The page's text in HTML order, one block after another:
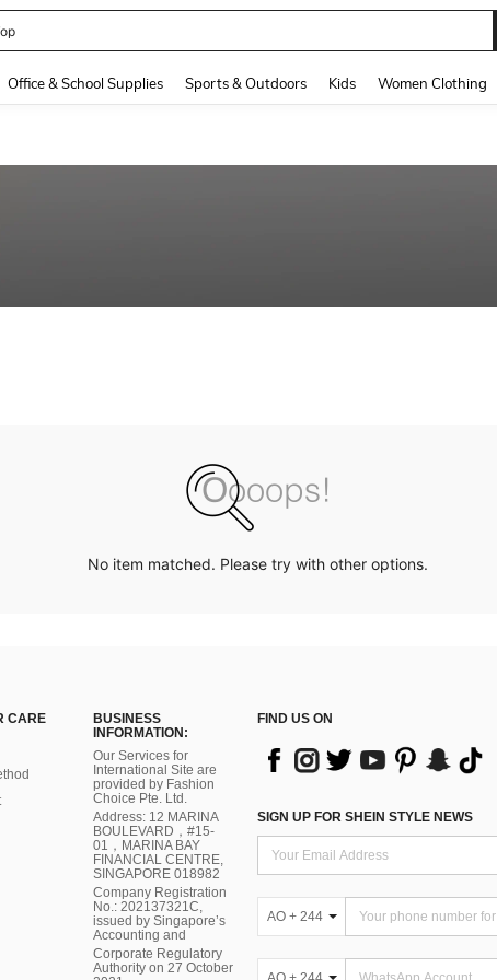
Office & School Supplies Sports & Outdoors Kids Women Clothing
No item matched. Please try with other options.
CARE
BUSINESS
INFORMATION:
Our Services for
International Site are
provided by Fashion
Choice Pte. Ltd.
Address: 12 MARINA
BOULEVARD，#15-
01，MARINA BAY
FINANCIAL CENTRE,
SINGAPORE 018982
Company Registration
No.: 202137321C,
issued by Singapore’s
Accounting and
Corporate Regulatory
Authority on 27 October
FIND US ON
SIGN UP FOR SHEIN STYLE NEWS
AO + 244